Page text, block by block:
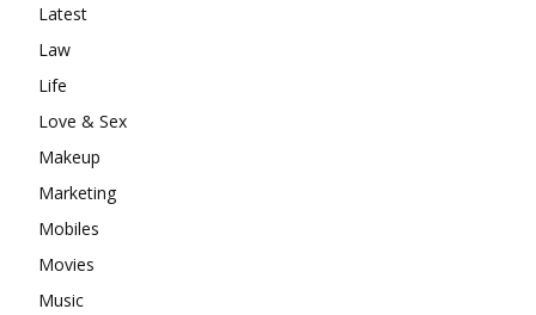
Latest
Law
Life
Love & Sex
Makeup
Marketing
Mobiles
Movies
Music